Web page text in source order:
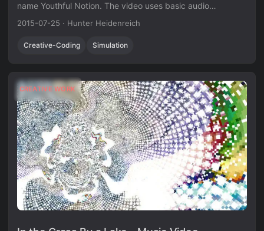
name Youthful Notion. The video uses basic audio
visualization techniques in Unity3D.
2015-07-25 · Hunter Heidenreich
Creative-Coding Simulation
CREATIVE WORK